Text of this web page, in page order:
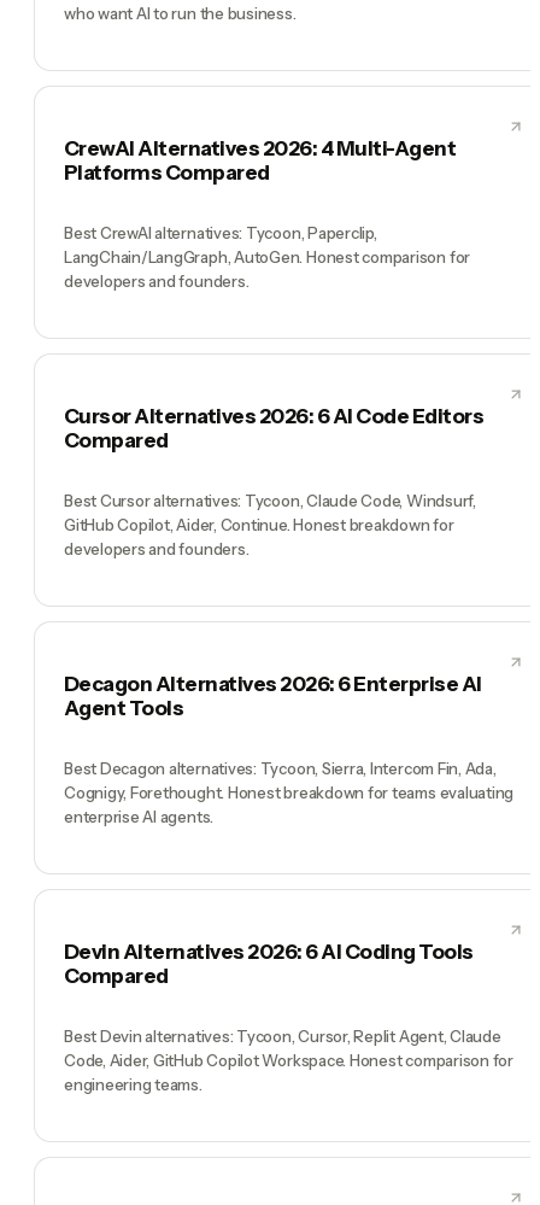
who want AI to run the business.
CrewAI Alternatives 2026: 4 Multi-Agent
Platforms Compared
Best CrewAI alternatives: Tycoon, Paperclip,
LangChain/LangGraph, AutoGen. Honest comparison for
developers and founders.
Cursor Alternatives 2026: 6 AI Code Editors
Compared
Best Cursor alternatives: Tycoon, Claude Code, Windsurf,
GitHub Copilot, Aider, Continue. Honest breakdown for
developers and founders.
Decagon Alternatives 2026: 6 Enterprise AI
Agent Tools
Best Decagon alternatives: Tycoon, Sierra, Intercom Fin, Ada,
Cognigy, Forethought. Honest breakdown for teams evaluating
enterprise AI agents.
Devin Alternatives 2026: 6 AI Coding Tools
Compared
Best Devin alternatives: Tycoon, Cursor, Replit Agent, Claude
Code, Aider, GitHub Copilot Workspace. Honest comparison for
engineering teams.